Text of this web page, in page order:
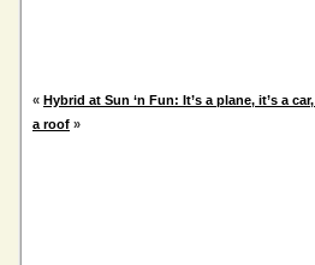
« Hybrid at Sun ‘n Fun: It’s a plane, it’s a
a roof »